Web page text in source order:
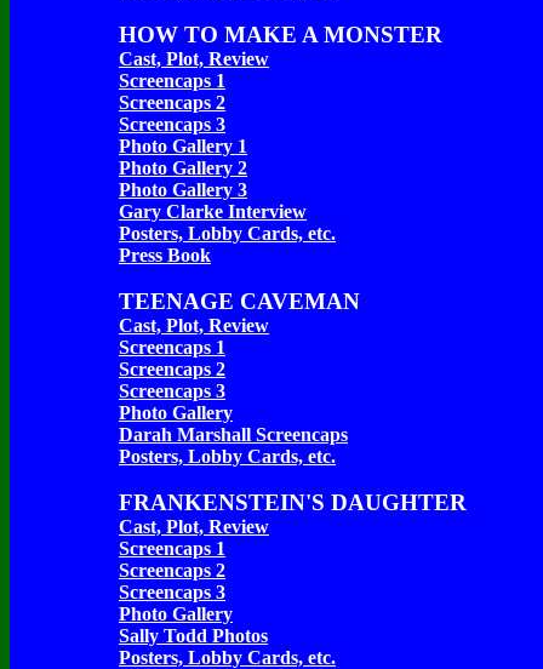
HOW TO MAKE A MONSTER
Cast, Plot, Review
Screencaps 1
Screencaps 2
Screencaps 3
Photo Gallery 1
Photo Gallery 2
Photo Gallery 3
Gary Clarke Interview
Posters, Lobby Cards, etc.
Press Book
TEENAGE CAVEMAN
Cast, Plot, Review
Screencaps 1
Screencaps 2
Screencaps 3
Photo Gallery
Darah Marshall Screencaps
Posters, Lobby Cards, etc.
FRANKENSTEIN'S DAUGHTER
Cast, Plot, Review
Screencaps 1
Screencaps 2
Screencaps 3
Photo Gallery
Sally Todd Photos
Posters, Lobby Cards, etc.